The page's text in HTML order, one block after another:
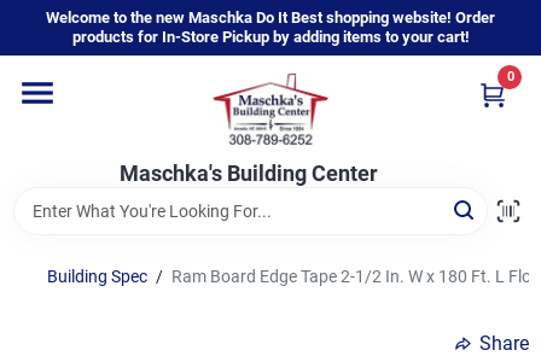
content
Welcome to the new Maschka Do It Best shopping website! Order
products for In-Store Pickup by adding items to your cart!
Maschka's Building Center
0
Home
Departments
Brands
Building Spec / Ram Board Edge Tape 2-1/2 In. W x 180 Ft. L
Share